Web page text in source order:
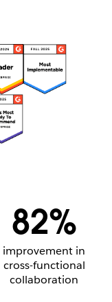
82%
improvement in
cross-functional
collaboration